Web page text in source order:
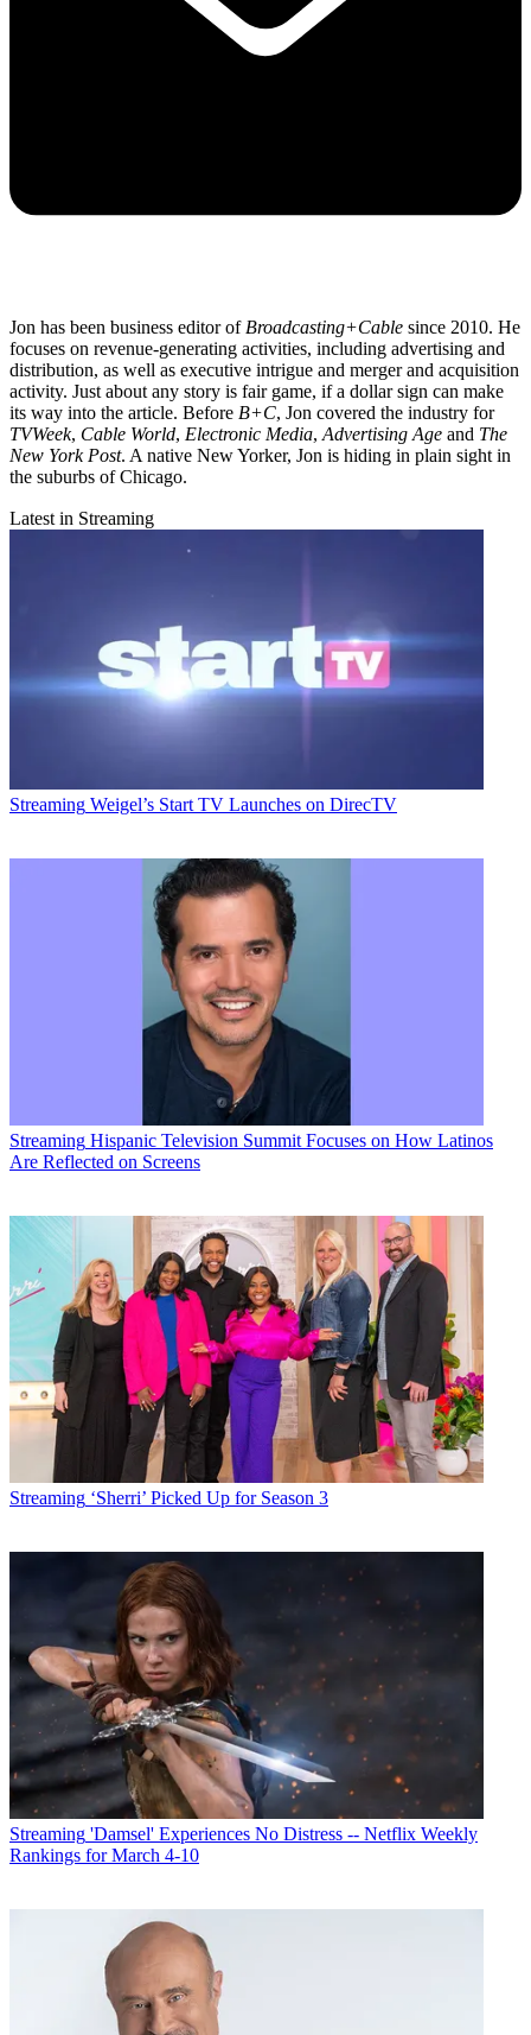
Jon has been business editor of Broadcasting+Cable since 2010. He
focuses on revenue-generating activities, including advertising and
distribution, as well as executive intrigue and merger and acquisition
activity. Just about any story is fair game, if a dollar sign can make
its way into the article. Before B+C, Jon covered the industry for
TVWeek, Cable World, Electronic Media, Advertising Age and The
New York Post. A native New Yorker, Jon is hiding in plain sight in
the suburbs of Chicago.
Latest in Streaming
Streaming Weigel’s Start TV Launches on DirecTV
Streaming Hispanic Television Summit Focuses on How Latinos
Are Reflected on Screens
Streaming ‘Sherri’ Picked Up for Season 3
Streaming 'Damsel' Experiences No Distress -- Netflix Weekly
Rankings for March 4-10